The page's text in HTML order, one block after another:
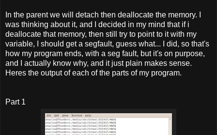
In the parent we will detach then deallocate the memory. I
was thinking about it, and I decided in my mind that if i
deallocate that memory, then still try to point to it with my
variable, I should get a segfault, guess what... I did, so that's
how my program ends, with a seg fault, but it's on purpose,
and I actually know why, and it just plain makes sense.
Heres the output of each of the parts of my program.
Part 1